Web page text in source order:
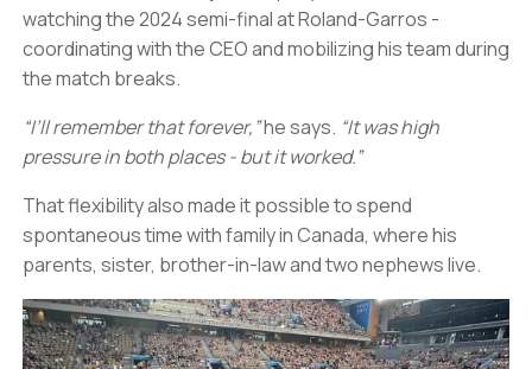
watching the 2024 semi-final at Roland-Garros -
coordinating with the CEO and mobilizing his team during
the match breaks.
“I’ll remember that forever,”he says. “It was high
pressure in both places - but it worked.”
That flexibility also made it possible to spend
spontaneous time with family in Canada, where his
parents, sister, brother-in-law and two nephews live.